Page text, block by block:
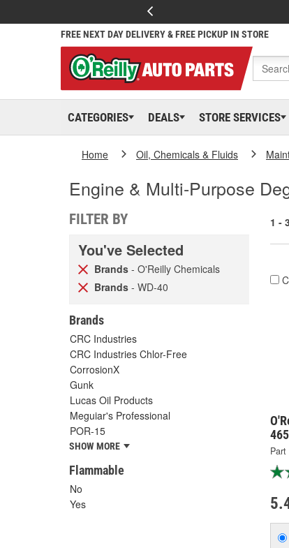
FREE NEXT DAY DELIVERY & FREE PICKUP IN STORE
CATEGORIES DEALS STORE SERVICES
Home Oil, Chemicals & Fluids
Engine & Multi-Purpose
FILTER BY
You've Selected
Brands - O'Reilly Chemicals
Brands - WD-40
Brands
CRC Industries
CRC Industries Chlor-Free
CorrosionX
Gunk
Lucas Oil Products
Meguiar's Professional
POR-15
SHOW MORE
Flammable
No
Yes
1 - 3
Part